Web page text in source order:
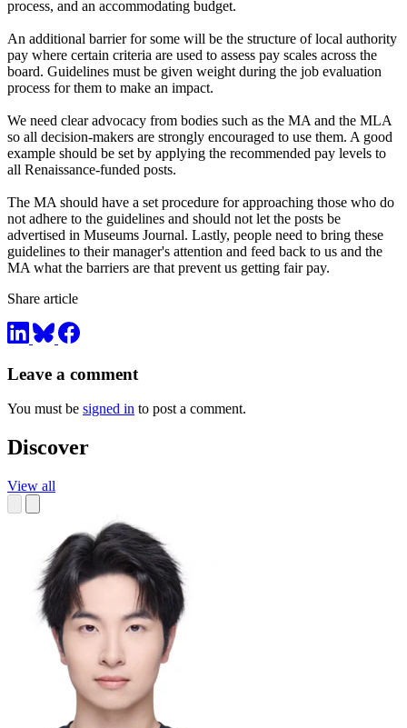
process, and an accommodating budget.
An additional barrier for some will be the structure of local authority
pay where certain criteria are used to assess pay scales across the
board. Guidelines must be given weight during the job evaluation
process for them to make an impact.
We need clear advocacy from bodies such as the MA and the MLA
so all decision-makers are strongly encouraged to use them. A good
example should be set by applying the recommended pay levels to
all Renaissance-funded posts.
The MA should have a set procedure for approaching those who do
not adhere to the guidelines and should not let the posts be
advertised in Museums Journal. Lastly, people need to bring these
guidelines to their manager's attention and feed back to us and the
MA what the barriers are that prevent us getting fair pay.
Share article
Leave a comment
You must be signed in to post a comment.
Discover
View all